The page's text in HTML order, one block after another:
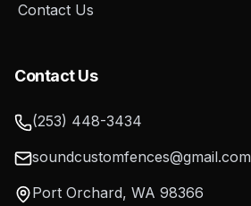
Contact Us
Contact Us
(253) 448-3434
soundcustomfences@gmail.com
Port Orchard, WA 98366